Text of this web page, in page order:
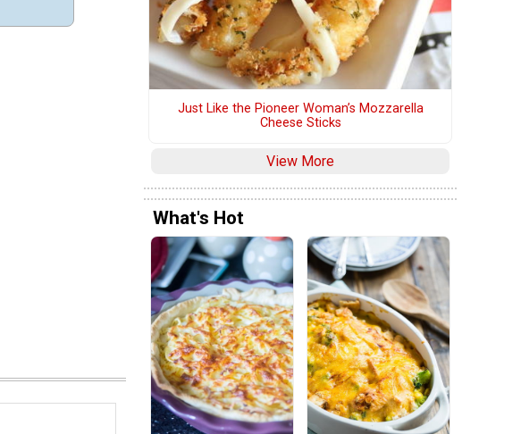
Just Like the Pioneer Woman’s Mozzarella
Cheese Sticks
View More
What's Hot